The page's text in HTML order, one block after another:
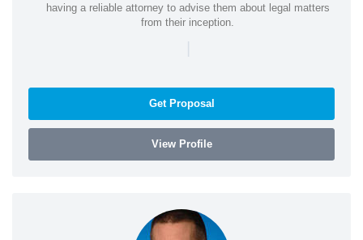
having a reliable attorney to advise them about legal matters
from their inception.
|
Get Proposal
View Profile